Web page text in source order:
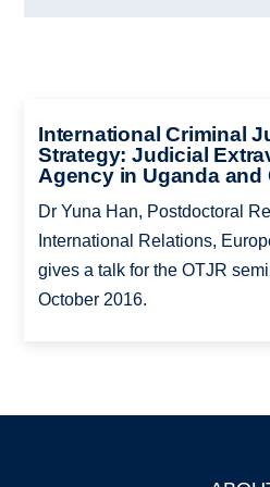
International Criminal
Strategy: Judicial
Agency in Uganda and
Dr Yuna Han, Postdoctoral
International Relations,
gives a talk for the OTJR
October 2016.